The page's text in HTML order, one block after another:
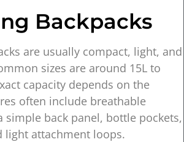
Backpacks
are usually compact, light, and
sizes are around 15L to
capacity depends on the
often include breathable
simple back panel, bottle pockets,
light attachment loops.